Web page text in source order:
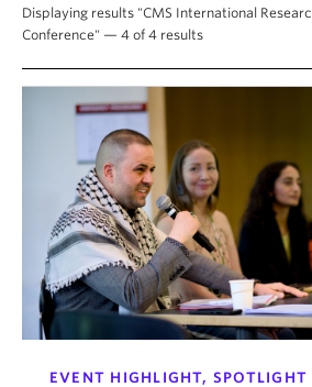
About
Displaying results "CMS International
Conference" — 4 of 4 results
EVENT HIGHLIGHT, SPOTLIGHT